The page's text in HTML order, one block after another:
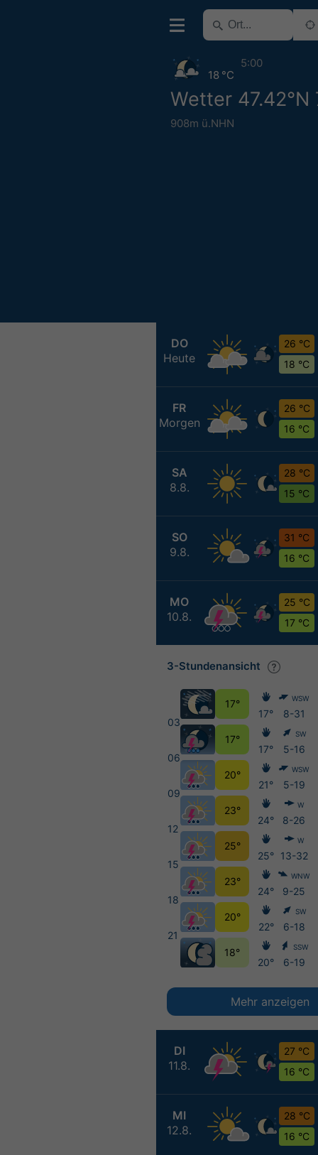
Wetter 47.42°N
908m ü.NHN
18 °C
5:00
DO
Heute
26 °C
18 °C
FR
Morgen
26 °C
16 °C
SA
8.8.
28 °C
15 °C
SO
9.8.
31 °C
16 °C
MO
10.8.
25 °C
17 °C
DI
11.8.
27 °C
16 °C
MI
12.8.
28 °C
16 °C
3-Stundenansicht
03
06
09
12
15
18
21
17°
17°
20°
23°
25°
23°
20°
18°
17°
17°
21°
24°
25°
24°
22°
20°
WSW
8-31
SW
5-16
WSW
5-19
W
8-26
W
13-32
WNW
9-25
SW
6-18
SSW
6-19
Mehr anzeigen